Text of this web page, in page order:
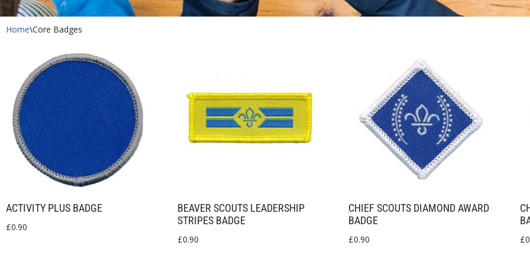
Home\Core Badges
ACTIVITY PLUS BADGE
£0.90
BEAVER SCOUTS LEADERSHIP
STRIPES BADGE
£0.90
CHIEF SCOUTS DIAMOND AWARD
BADGE
£0.90 £